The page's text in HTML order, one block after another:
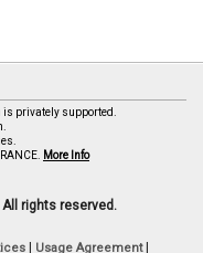
is privately supported.
More Info
All rights reserved.
Usage Agreement|